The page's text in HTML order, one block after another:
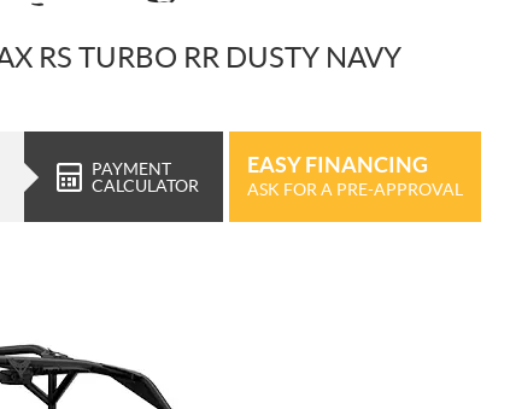
RS TURBO RR DUSTY NAVY
PAYMENT
CALCULATOR
EASY FINANCING
ASK FOR A PRE-APPROVAL